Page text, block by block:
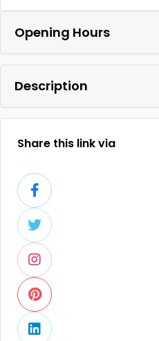
Opening Hours
Description
Share this link via